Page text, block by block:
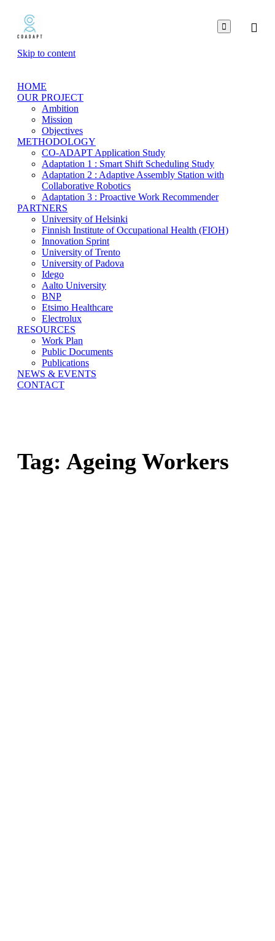

Skip to content
HOME
OUR PROJECT
Ambition
Mission
Objectives
METHODOLOGY
CO-ADAPT Application Study
Adaptation 1 : Smart Shift Scheduling Study
Adaptation 2 : Adaptive Assembly Station with
Collaborative Robotics
Adaptation 3 : Proactive Work Recommender
PARTNERS
University of Helsinki
Finnish Institute of Occupational Health (FIOH)
Innovation Sprint
University of Trento
University of Padova
Idego
Aalto University
BNP
Etsimo Healthcare
Electrolux
RESOURCES
Work Plan
Public Documents
Publications
NEWS & EVENTS
CONTACT
Tag: Ageing Workers